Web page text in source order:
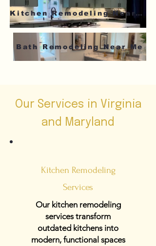
Kitchen Remodeling Near Me
Bath Remodeling Near Me
Our Services in Virginia
and Maryland
Kitchen Remodeling
Services
Our kitchen remodeling
services transform
outdated kitchens into
modern, functional spaces